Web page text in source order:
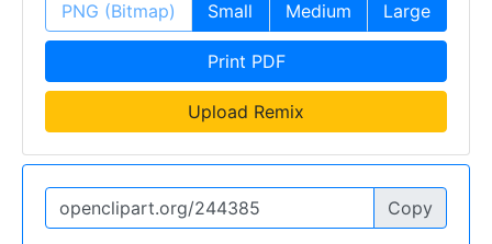
PNG (Bitmap) Small Medium Large
Print PDF
Upload Remix
Copy